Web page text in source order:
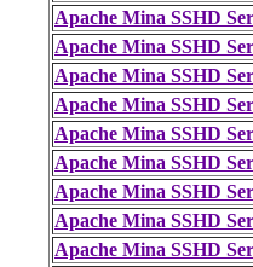
Apache Mina SSHD
Apache Mina SSHD
Apache Mina SSHD
Apache Mina SSHD
Apache Mina SSHD
Apache Mina SSHD
Apache Mina SSHD
Apache Mina SSHD
Apache Mina SSHD